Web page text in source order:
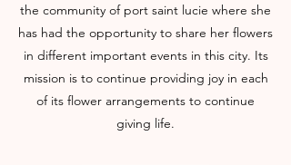
the community of port saint lucie where she
has had the opportunity to share her flowers
in different important events in this city. Its
mission is to continue providing joy in each
of its flower arrangements to continue
giving life.